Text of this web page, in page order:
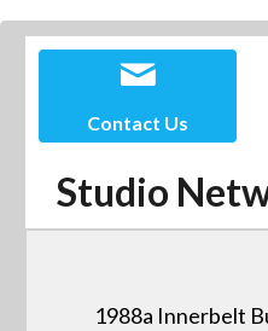
Contact Us
Studio
1988a Innerbelt